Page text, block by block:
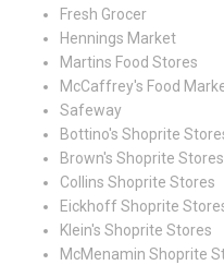
Fresh Grocer
Hennings Market
Martins Food Stores
McCaffrey's Food
Safeway
Bottino's Shoprite
Brown's Shoprite Stores
Collins Shoprite Stores
Eickhoff Shoprite
Klein's Shoprite Stores
McMenamin Shoprite